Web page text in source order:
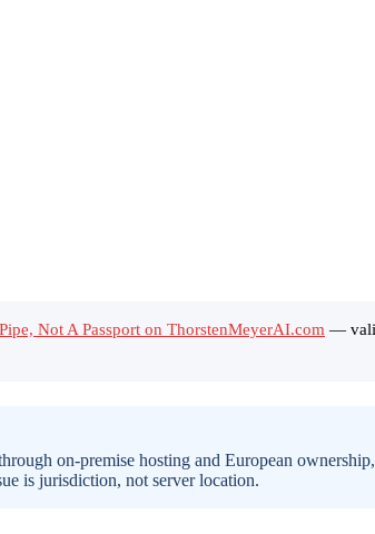
Not A Passport on ThorstenMeyerAI.com —
on-premise hosting and European
is jurisdiction, not server location.